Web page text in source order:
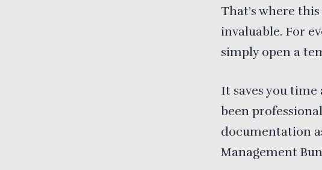
That’s where
invaluable. For
simply open a
It saves you
been
documentation
Management